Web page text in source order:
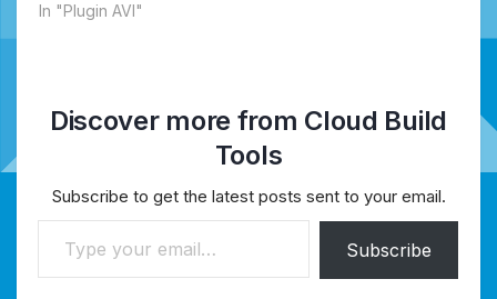
In "Plugin AVI"
Discover more from Cloud Build
Tools
Subscribe to get the latest posts sent to your email.
Type your email…
Subscribe